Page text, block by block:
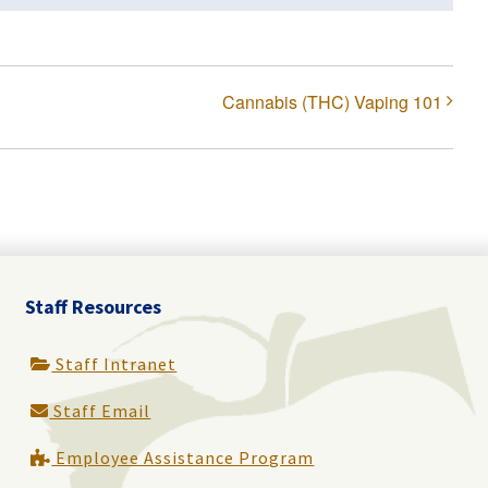
Cannabis (THC) Vaping 101
Staff Resources
Staff Intranet
Staff Email
Employee Assistance Program